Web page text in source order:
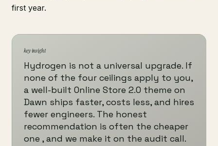
first year.
key insight
Hydrogen is not a universal upgrade. If
none of the four ceilings apply to you,
a well-built Online Store 2.0 theme on
Dawn ships faster, costs less, and hires
fewer engineers. The honest
recommendation is often the cheaper
one , and we make it on the audit call.